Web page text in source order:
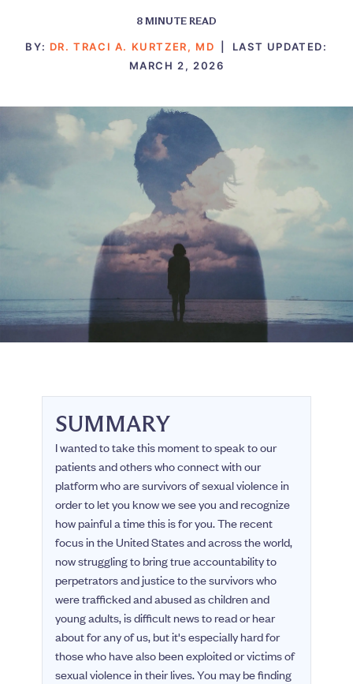
8 MINUTE READ
BY: DR. TRACI A. KURTZER, MD
LAST UPDATED:
MARCH 2, 2026
SUMMARY
I wanted to take this moment to speak to our
patients and others who connect with our
platform who are survivors of sexual violence in
order to let you know we see you and recognize
how painful a time this is for you. The recent
focus in the United States and across the world,
now struggling to bring true accountability to
perpetrators and justice to the survivors who
were trafficked and abused as children and
young adults, is difficult news to read or hear
about for any of us, but it's especially hard for
those who have also been exploited or victims of
sexual violence in their lives. You may be finding